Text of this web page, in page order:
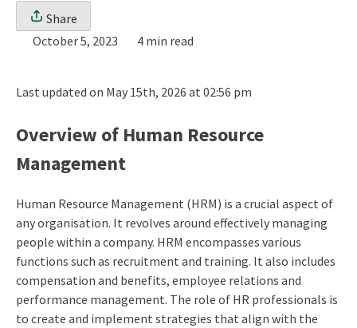
Share
October 5, 2023
4 min read
Last updated on May 15th, 2026 at 02:56 pm
Overview of Human Resource
Management
Human Resource Management (HRM) is a crucial aspect of
any organisation. It revolves around effectively managing
people within a company. HRM encompasses various
functions such as recruitment and training. It also includes
compensation and benefits, employee relations and
performance management. The role of HR professionals is
to create and implement strategies that align with the